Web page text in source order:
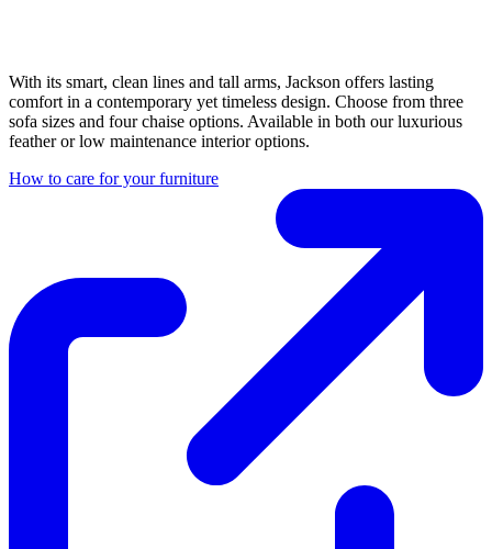
With its smart, clean lines and tall arms, Jackson offers lasting
comfort in a contemporary yet timeless design. Choose from three
sofa sizes and four chaise options. Available in both our luxurious
feather or low maintenance interior options.
How to care for your furniture